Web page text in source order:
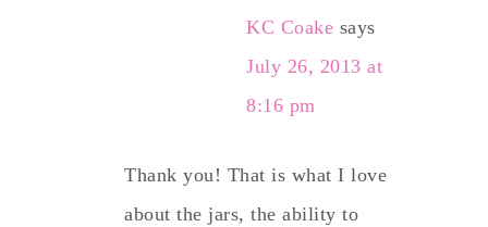
KC Coake says
July 26, 2013 at
8:16 pm
Thank you! That is what I love
about the jars, the ability to